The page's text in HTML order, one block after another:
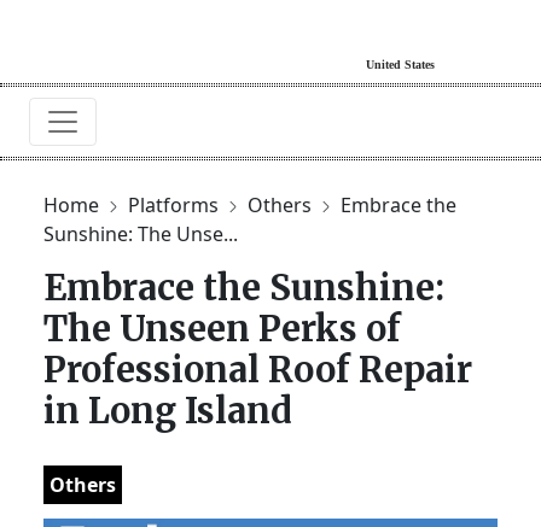
Home Platforms Others
Embrace the
Sunshine: The Unse...
Embrace the Sunshine:
The Unseen Perks of
Professional Roof Repair
in Long Island
Others